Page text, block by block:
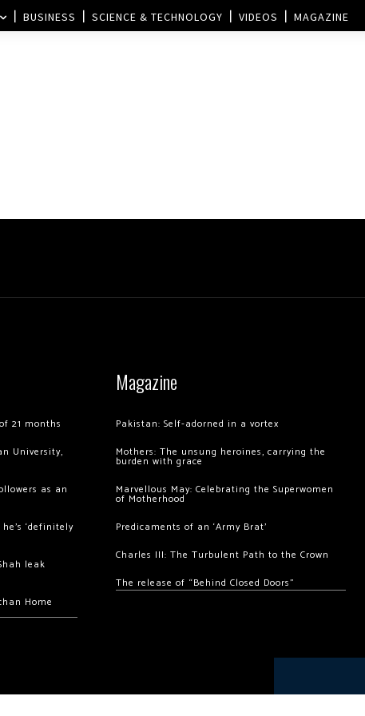
BUSINESS SCIENCE & TECHNOLOGY VIDEOS MAGAZINE
21 months
University,
as an
‘definitely
leak
Home
Magazine
Pakistan: Self-adorned in a vortex
Mothers: The unsung heroines, carrying the
burden with grace
Marvellous May: Celebrating the Superwomen
of Motherhood
Predicaments of an ‘Army Brat’
Charles III: The Turbulent Path to the Crown
The release of “Behind Closed Doors”